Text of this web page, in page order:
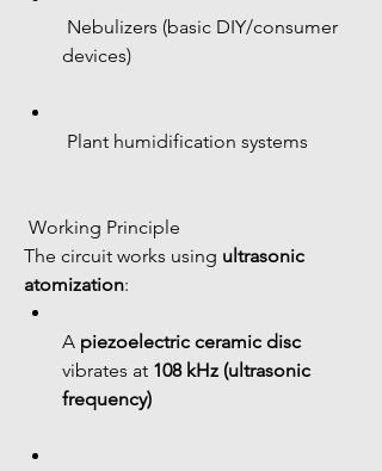
devices)
Plant humidification systems
Working Principle
The circuit works using ultrasonic
atomization:
A piezoelectric ceramic disc
vibrates at 108 kHz (ultrasonic
frequency)